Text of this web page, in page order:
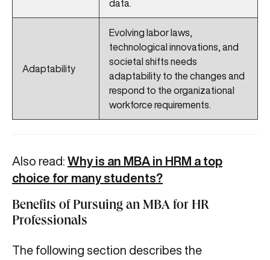
data.
Adaptability
Evolving labor laws,
technological innovations, and
societal shifts needs
adaptability to the changes and
respond to the organizational
workforce requirements.
Also read: Why is an MBA in HRM a top
choice for many students?
Benefits of Pursuing an MBA for HR
Professionals
The following section describes the